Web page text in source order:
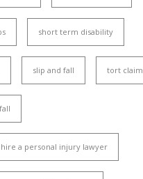
short term disability
slip and fall tort claim
a personal injury lawyer